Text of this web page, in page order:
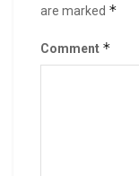
are marked *
Comment *